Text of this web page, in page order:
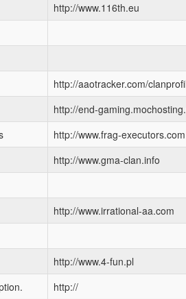
http://www.116th.eu
http://aaotracker.com/
http://end-
http://www.frag-executors.com
http://www.gma-clan.info
http://www.irrational-aa.com
http://www.4-fun.pl
http://